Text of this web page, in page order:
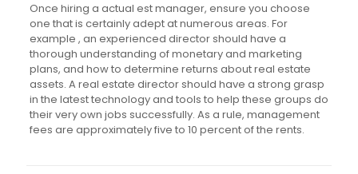
Once hiring a actual est manager, ensure you choose
one that is certainly adept at numerous areas. For
example , an experienced director should have a
thorough understanding of monetary and marketing
plans, and how to determine returns about real estate
assets. A real estate director should have a strong grasp
in the latest technology and tools to help these groups do
their very own jobs successfully. As a rule, management
fees are approximately five to 10 percent of the rents.